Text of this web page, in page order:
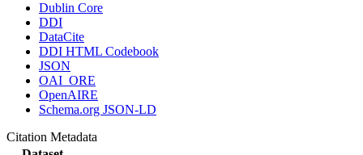
Dublin Core
DDI
DataCite
DDI HTML Codebook
JSON
OAI_ORE
OpenAIRE
Schema.org JSON-LD
Citation Metadata